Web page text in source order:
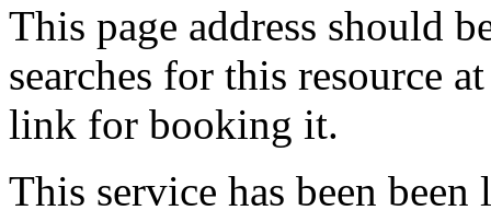
This page address should
searches for this resource
link for booking it.
This service has been